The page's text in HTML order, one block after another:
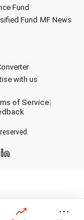
Fund
Fund MF News
with us
of Service|